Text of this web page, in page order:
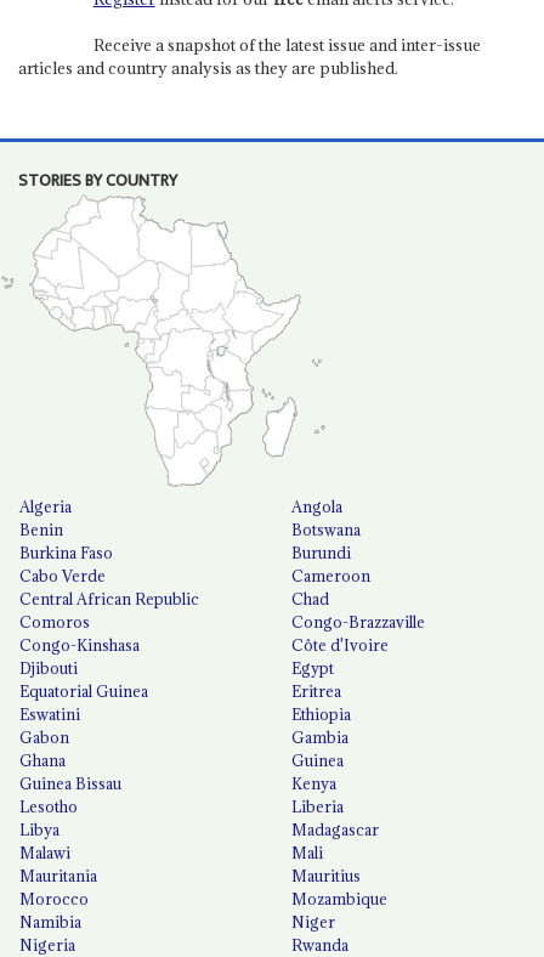
Receive a snapshot of the latest issue and inter-issue
articles and country analysis as they are published.
STORIES BY COUNTRY
Algeria
Angola
Benin
Botswana
Burkina Faso
Burundi
Cabo Verde
Cameroon
Central African Republic
Chad
Comoros
Congo-Brazzaville
Congo-Kinshasa
Côte d'Ivoire
Djibouti
Egypt
Equatorial Guinea
Eritrea
Eswatini
Ethiopia
Gabon
Gambia
Ghana
Guinea
Guinea Bissau
Kenya
Lesotho
Liberia
Libya
Madagascar
Malawi
Mali
Mauritania
Mauritius
Morocco
Mozambique
Namibia
Niger
Nigeria
Rwanda